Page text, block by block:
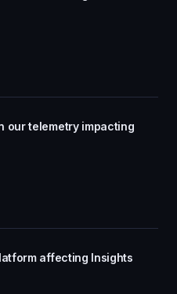
our telemetry impacting
affecting Insights